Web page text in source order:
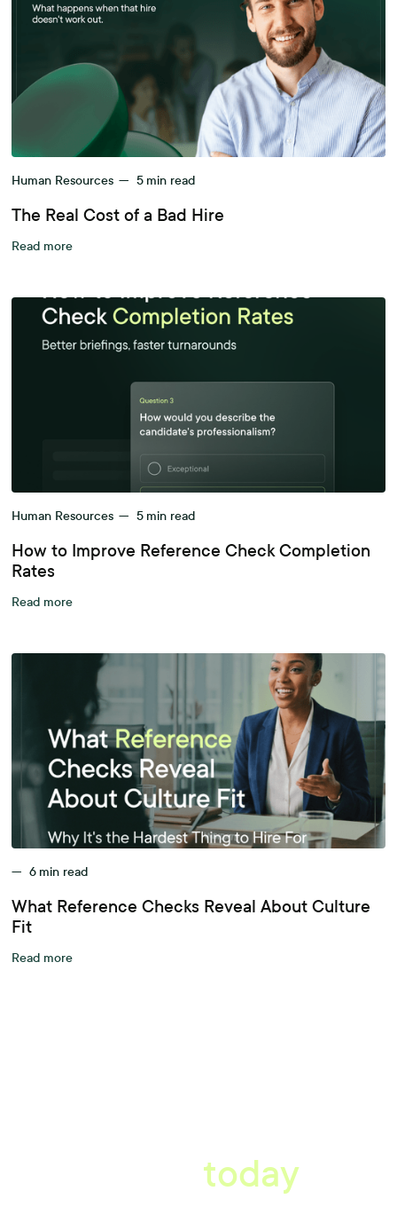
Human Resources — 5 min read
The Real Cost of a Bad Hire
Read more
Human Resources — 5 min read
How to Improve Reference Check Completion
Rates
Read more
— 6 min read
What Reference Checks Reveal About Culture
Fit
Read more
today